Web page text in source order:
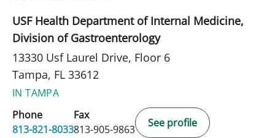
USF Health Department of Internal Medicine,
Division of Gastroenterology
13330 Usf Laurel Drive, Floor 6
Tampa, FL 33612
IN TAMPA
Phone
813-821-8033
Fax
813-905-9863
See profile